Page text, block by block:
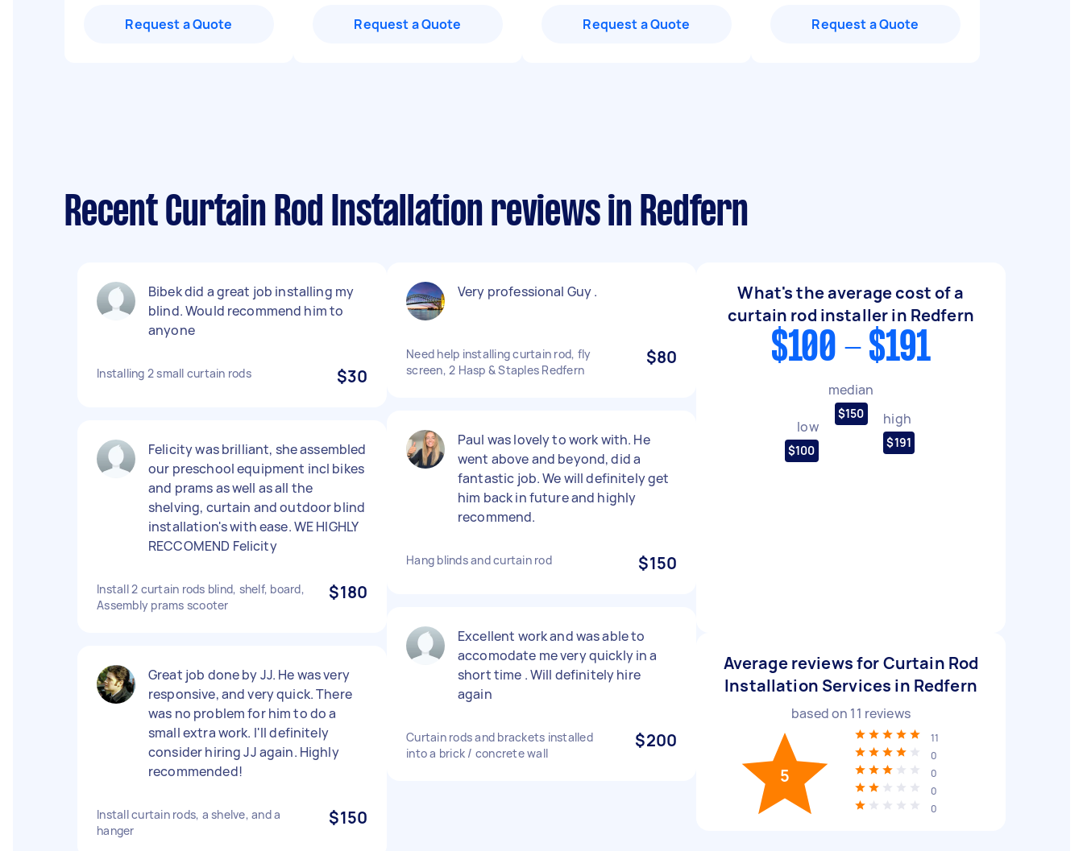
Request a Quote Request a Quote Request a Quote Request a Quote
Recent Curtain Rod Installation reviews in Redfern
Bibek did a great job installing my
blind. Would recommend him to
anyone
Installing 2 small curtain rods $30
Felicity was brilliant, she assembled
our preschool equipment incl bikes
and prams as well as all the
shelving, curtain and outdoor blind
installation's with ease. WE HIGHLY
RECCOMEND Felicity
Install 2 curtain rods blind, shelf, board,
Assembly prams scooter
$180
Great job done by JJ. He was very
responsive, and very quick. There
was no problem for him to do a
small extra work. I'll definitely
consider hiring JJ again. Highly
recommended!
Install curtain rods, a shelve, and a
hanger
$150
Very professional Guy .
Need help installing curtain rod, fly
screen, 2 Hasp & Staples Redfern
$80
Paul was lovely to work with. He
went above and beyond, did a
fantastic job. We will definitely get
him back in future and highly
recommend.
Hang blinds and curtain rod $150
Excellent work and was able to
accomodate me very quickly in a
short time . Will definitely hire
again
Curtain rods and brackets installed
into a brick / concrete wall
$200
What's the average cost of a
curtain rod installer in Redfern
$100 - $191
low
$100
median
$150 high
$191
Average reviews for Curtain Rod
Installation Services in Redfern
based on 11 reviews
5
11
0
0
0
0